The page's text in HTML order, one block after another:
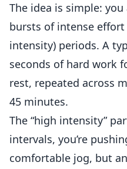
The idea is simple:
bursts of intense
intensity) periods. A
seconds of hard work
rest, repeated across
45 minutes.
The “high intensity”
intervals, you’re
comfortable jog, but